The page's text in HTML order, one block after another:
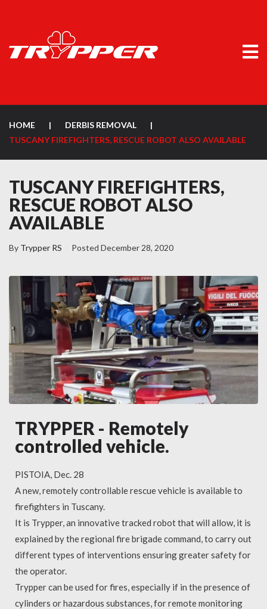
HOME | DERBIS REMOVAL
|
TUSCANY FIREFIGHTERS, RESCUE ROBOT ALSO AVAILABLE
TUSCANY FIREFIGHTERS,
RESCUE ROBOT ALSO
AVAILABLE
By Trypper RS Posted December 28, 2020
TRYPPER - Remotely
controlled vehicle.
PISTOIA, Dec. 28
A new, remotely controllable rescue vehicle is available to
firefighters in Tuscany.
It is Trypper, an innovative tracked robot that will allow, it is
explained by the regional fire brigade command, to carry out
different types of interventions ensuring greater safety for
the operator.
Trypper can be used for fires, especially if in the presence of
cylinders or hazardous substances, for remote monitoring